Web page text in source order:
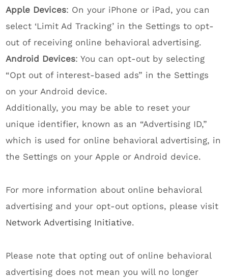
Apple Devices: On your iPhone or iPad, you can
select ‘Limit Ad Tracking’ in the Settings to opt-
out of receiving online behavioral advertising.
Android Devices: You can opt-out by selecting
“Opt out of interest-based ads” in the Settings
on your Android device.
Additionally, you may be able to reset your
unique identifier, known as an “Advertising ID,”
which is used for online behavioral advertising, in
the Settings on your Apple or Android device.
For more information about online behavioral
advertising and your opt-out options, please visit
Network Advertising Initiative.
Please note that opting out of online behavioral
advertising does not mean you will no longer